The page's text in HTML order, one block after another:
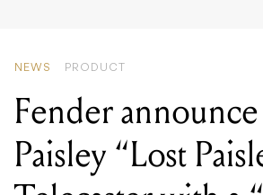
NEWS PRODUCT
Fender
Paisley “Lost